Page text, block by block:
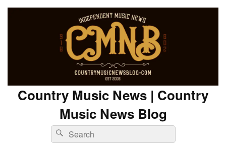
Country Music News | Country
Music News Blog
Search
for:
Search